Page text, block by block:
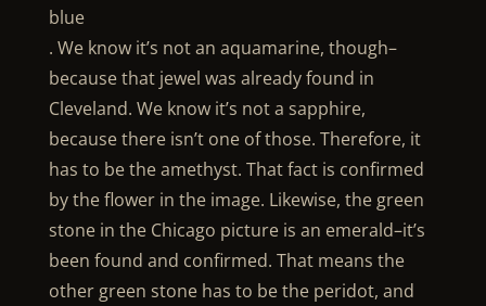
blue
. We know it’s not an aquamarine, though–
because that jewel was already found in
Cleveland. We know it’s not a sapphire,
because there isn’t one of those. Therefore, it
has to be the amethyst. That fact is confirmed
by the flower in the image. Likewise, the green
stone in the Chicago picture is an emerald–it’s
been found and confirmed. That means the
other green stone has to be the peridot, and